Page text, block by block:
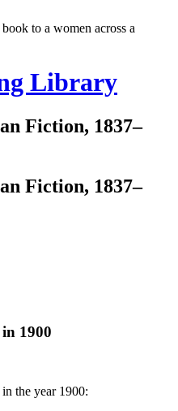
Library
Fiction, 1837–
Fiction, 1837–
1900
in the year 1900: